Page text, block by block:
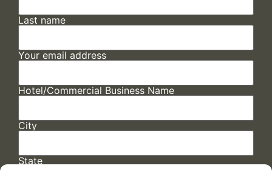
Last name
Your email address
Hotel/Commercial Business Name
City
State